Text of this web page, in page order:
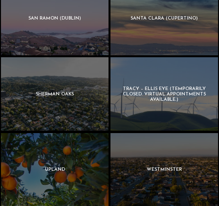
SAN RAMON (DUBLIN) SANTA CLARA (CUPERTINO)
SHERMAN OAKS
TRACY – ELLIS EYE (TEMPORARILY
CLOSED. VIRTUAL APPOINTMENTS
AVAILABLE.)
UPLAND WESTMINSTER